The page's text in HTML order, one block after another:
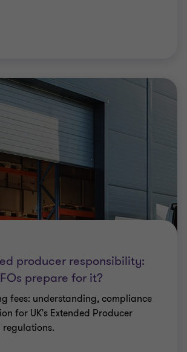
producer responsibility:
prepare for it?
fees: understanding, compliance
for UK's Extended Producer
regulations.